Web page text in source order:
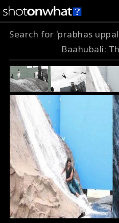
Search for 'prabhas
Baahubali: